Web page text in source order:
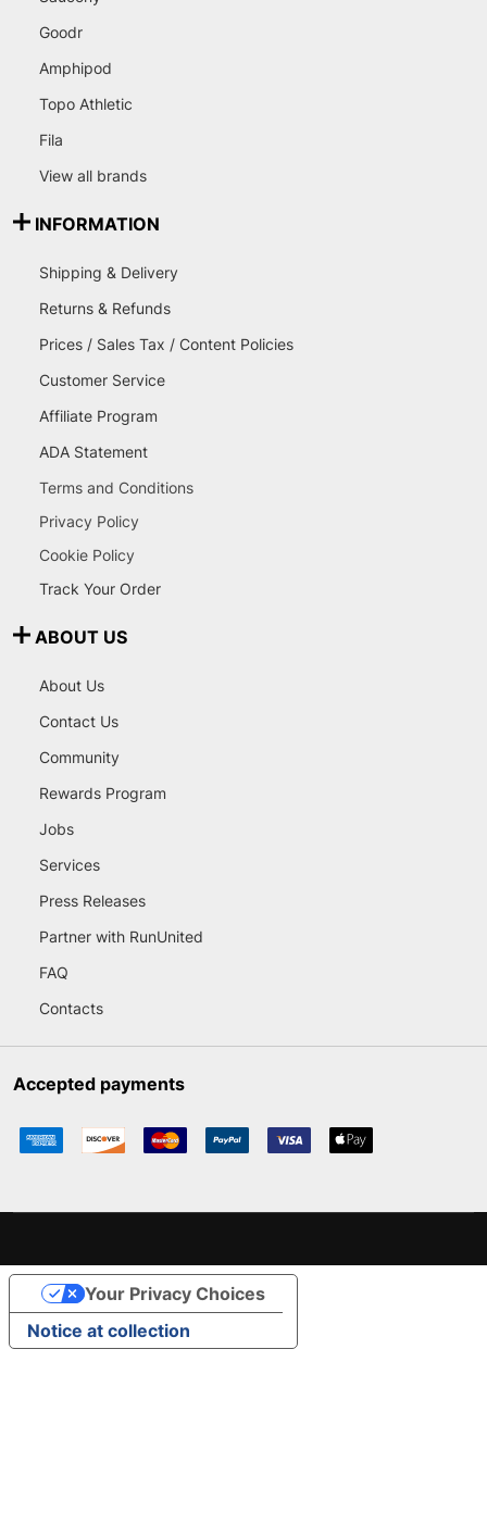
Goodr
Amphipod
Topo Athletic
Fila
View all brands
INFORMATION
Shipping & Delivery
Returns & Refunds
Prices / Sales Tax / Content Policies
Customer Service
Affiliate Program
ADA Statement
Terms and Conditions
Privacy Policy
Cookie Policy
Track Your Order
ABOUT US
About Us
Contact Us
Community
Rewards Program
Jobs
Services
Press Releases
Partner with RunUnited
FAQ
Contacts
Accepted payments
Notice at collection
Your Privacy Choices